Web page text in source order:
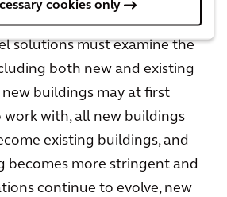
cookies only
solutions must examine the
both new and existing
buildings may at first
work with, all new buildings
existing buildings, and
becomes more stringent and
continue to evolve, new